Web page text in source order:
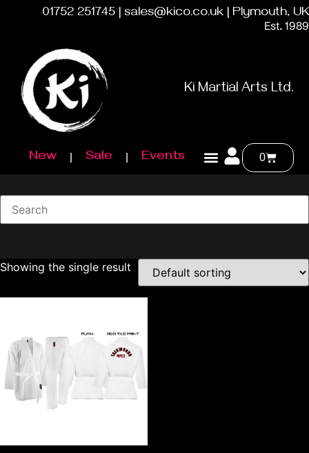
01752 251745 | sales@kico.co.uk | Plymouth, UK
Est. 1989
Ki Martial Arts Ltd.
New Sale Events 0
Showing the single result